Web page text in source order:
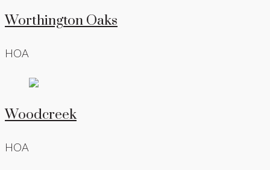
Worthington Oaks
HOA
Woodcreek
HOA